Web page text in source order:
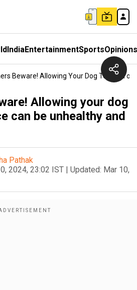
IndiaEntertainmentSportsOpinions
Beware! Allowing Your Dog To Lick
Allowing your dog
can be unhealthy and
Pathak
2024, 23:02 IST | Updated: Mar 10,